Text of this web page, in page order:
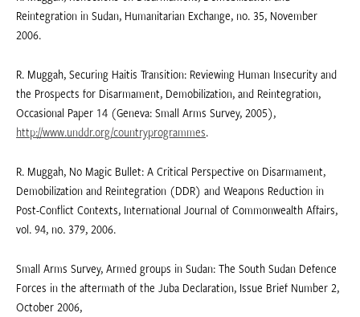
Reintegration in Sudan, Humanitarian Exchange, no. 35, November
2006.
R. Muggah, Securing Haitis Transition: Reviewing Human Insecurity and
the Prospects for Disarmament, Demobilization, and Reintegration,
Occasional Paper 14 (Geneva: Small Arms Survey, 2005),
http://www.unddr.org/countryprogrammes.
R. Muggah, No Magic Bullet: A Critical Perspective on Disarmament,
Demobilization and Reintegration (DDR) and Weapons Reduction in
Post-Conflict Contexts, International Journal of Commonwealth Affairs,
vol. 94, no. 379, 2006.
Small Arms Survey, Armed groups in Sudan: The South Sudan Defence
Forces in the aftermath of the Juba Declaration, Issue Brief Number 2,
October 2006,